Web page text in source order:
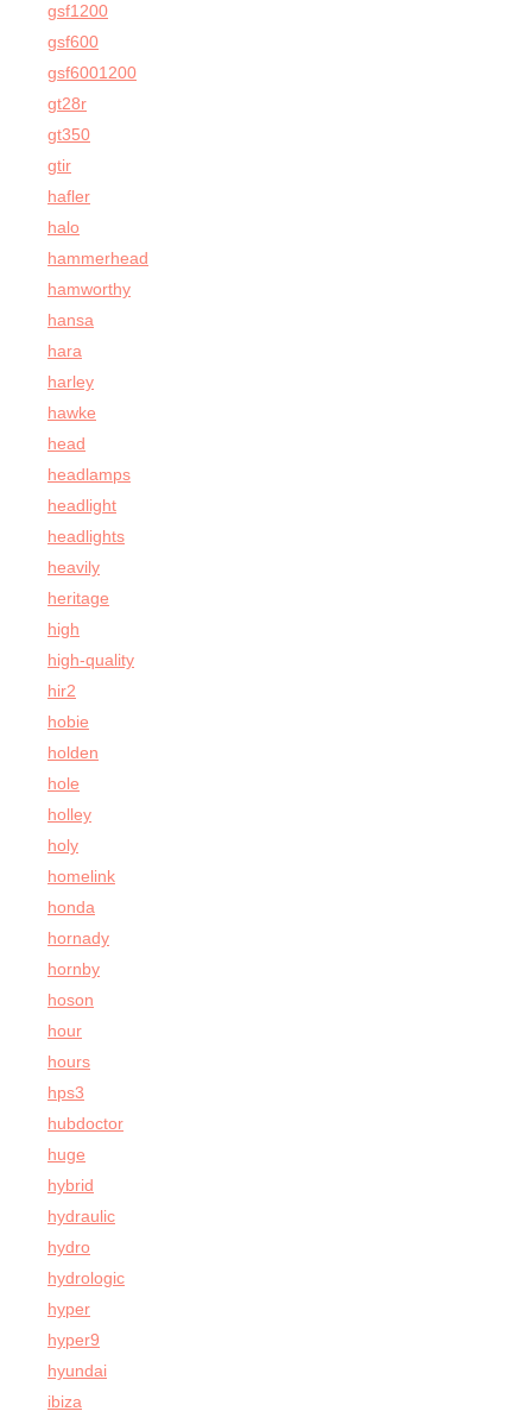
gsf1200
gsf600
gsf6001200
gt28r
gt350
gtir
hafler
halo
hammerhead
hamworthy
hansa
hara
harley
hawke
head
headlamps
headlight
headlights
heavily
heritage
high
high-quality
hir2
hobie
holden
hole
holley
holy
homelink
honda
hornady
hornby
hoson
hour
hours
hps3
hubdoctor
huge
hybrid
hydraulic
hydro
hydrologic
hyper
hyper9
hyundai
ibiza